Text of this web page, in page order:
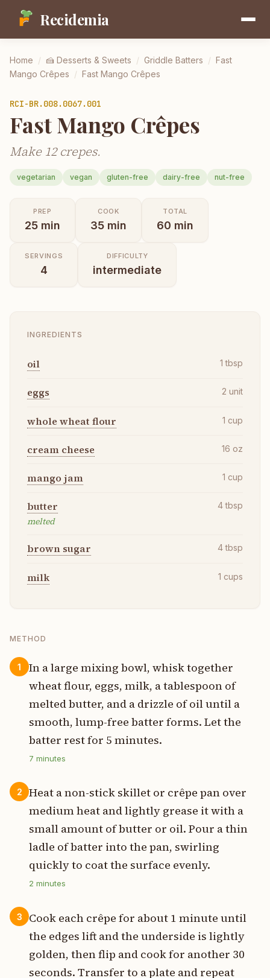
Recidemia
Home / 🍰 Desserts & Sweets / Griddle Batters / Fast
Mango Crêpes / Fast Mango Crêpes
RCI-BR.008.0067.001
Fast Mango Crêpes
Make 12 crepes.
vegetarian vegan gluten-free dairy-free nut-free
PREP
25 min
COOK
35 min
TOTAL
60 min
SERVINGS
4
DIFFICULTY
intermediate
INGREDIENTS
oil 1 tbsp
eggs 2 unit
whole wheat flour 1 cup
cream cheese 16 oz
mango jam 1 cup
butter
melted
4 tbsp
brown sugar 4 tbsp
milk 1 cups
METHOD
1
In a large mixing bowl, whisk together
wheat flour, eggs, milk, a tablespoon of
melted butter, and a drizzle of oil until a
smooth, lump-free batter forms. Let the
batter rest for 5 minutes.
7 minutes
2
Heat a non-stick skillet or crêpe pan over
medium heat and lightly grease it with a
small amount of butter or oil. Pour a thin
ladle of batter into the pan, swirling
quickly to coat the surface evenly.
2 minutes
3
Cook each crêpe for about 1 minute until
the edges lift and the underside is lightly
golden, then flip and cook for another 30
seconds. Transfer to a plate and repeat